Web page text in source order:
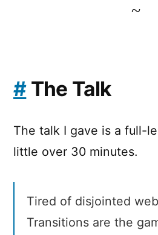
~
#The Talk
The talk I gave is a full-
little over 30 minutes.
Tired of disjointed
Transitions are the